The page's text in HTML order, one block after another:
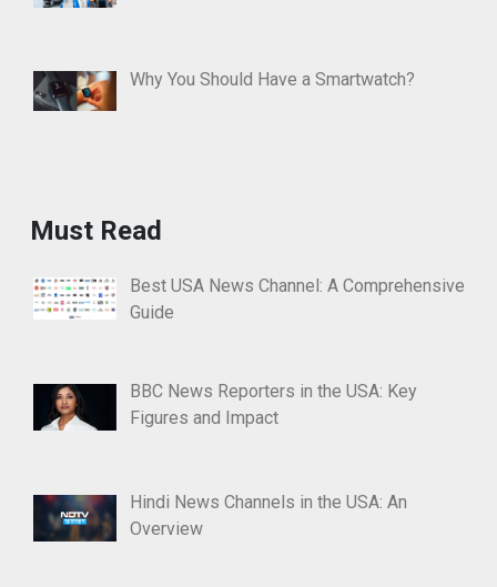
Why You Should Have a Smartwatch?
Must Read
Best USA News Channel: A Comprehensive
Guide
BBC News Reporters in the USA: Key
Figures and Impact
Hindi News Channels in the USA: An
Overview